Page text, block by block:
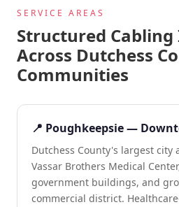
SERVICE AREAS
Structured
Across Dutchess
Communities
📍 Poughkeepsie —
Dutchess County's largest city
Vassar Brothers Medical
government buildings, and
commercial district.